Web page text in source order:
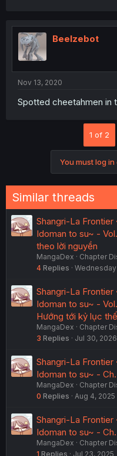
Beelzebot
Nov 13, 2020
Spotted cheetahmen in
1 of 2
You must log
Similar threads
Shangri-La
Idoman to su~ -
theo lời nguyền
MangaDex
Chapter
4 Replies Wednesday
Shangri-La
Idoman to su~ -
Hướng tới kỷ lục
MangaDex
Chapter
3 Replies Jul 30, 2026
Shangri-La Frontier
Idoman to su~ - Ch.
MangaDex
Chapter
0 Replies Aug 4, 2025
Shangri-La Frontier
Idoman to su~ -
MangaDex
Chapter
1 Replies Jul 23, 2025